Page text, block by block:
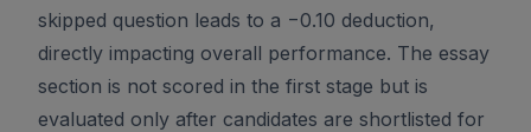
skipped question leads to a −0.10 deduction,
directly impacting overall performance. The essay
section is not scored in the first stage but is
evaluated only after candidates are shortlisted for